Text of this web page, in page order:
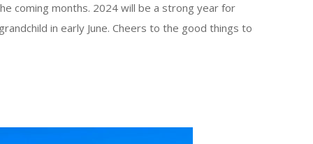
coming months. 2024 will be a strong year for
in early June. Cheers to the good things to